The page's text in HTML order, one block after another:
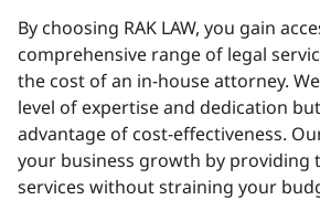
By choosing RAK LAW, you gain
comprehensive range of legal
the cost of an in-house attorney.
level of expertise and dedication
advantage of cost-effectiveness.
your business growth by providing
services without straining your